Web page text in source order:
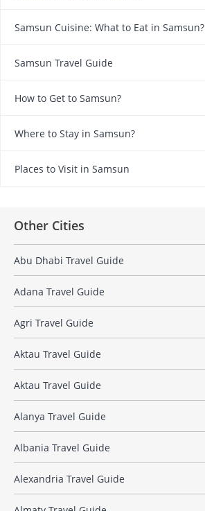
Samsun Cuisine: What to Eat in Samsun?
Samsun Travel Guide
How to Get to Samsun?
Where to Stay in Samsun?
Places to Visit in Samsun
Other Cities
Abu Dhabi Travel Guide
Adana Travel Guide
Agri Travel Guide
Aktau Travel Guide
Aktau Travel Guide
Alanya Travel Guide
Albania Travel Guide
Alexandria Travel Guide